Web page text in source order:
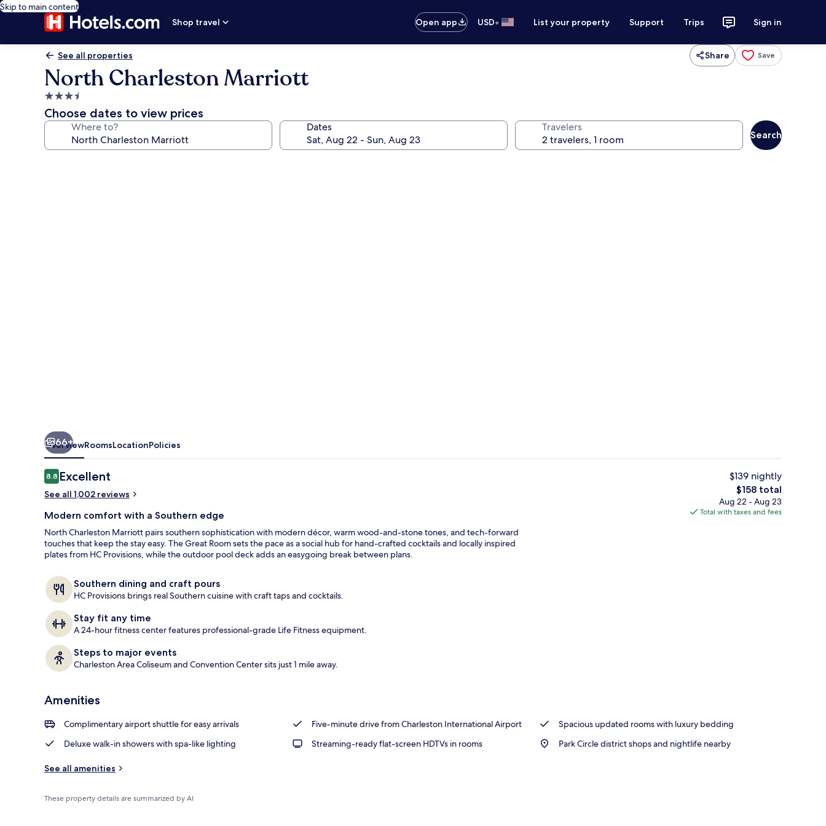
Skip to main content
Shop travel
Open app USD• List your property Support Trips Sign in
See all properties Share Save
North Charleston Marriott
3.5
star
property
Choose dates to view prices
Where to? Dates Travelers
Search
Point of interest
66+
OverviewRoomsLocationPolicies
Reviews
8.88.8 out of 10
Excellent
See all 1,002 reviews
Modern comfort with a Southern edge
North Charleston Marriott pairs southern sophistication with modern décor, warm wood-and-stone tones, and tech-forward
touches that keep the stay easy. The Great Room sets the pace as a social hub for hand-crafted cocktails and locally inspired
plates from HC Provisions, while the outdoor pool deck adds an easygoing break between plans.
Southern dining and craft pours
HC Provisions brings real Southern cuisine with craft taps and cocktails.
Stay fit any time
A 24-hour fitness center features professional-grade Life Fitness equipment.
Steps to major events
Charleston Area Coliseum and Convention Center sits just 1 mile away.
$139 nightly
The
total
price
$158 total
Aug 22 - Aug 23
Total with taxes and fees
Amenities
Complimentary airport shuttle for easy arrivals Five-minute drive from Charleston International Airport
Spacious updated rooms with luxury bedding
Deluxe walk-in showers with spa-like lighting
Streaming-ready flat-screen HDTVs in rooms Park Circle district shops and nightlife nearby
See all amenities
These property details are summarized by AI